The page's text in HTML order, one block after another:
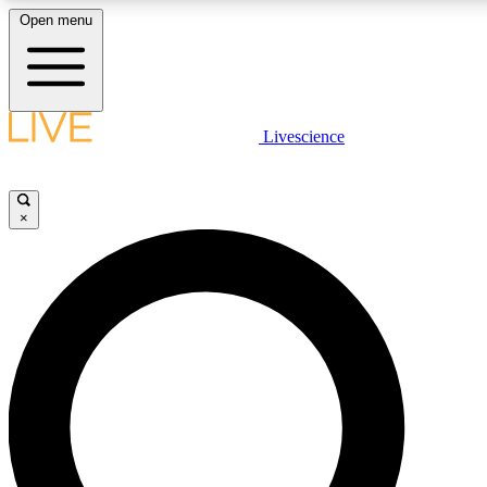
LIVE SCIENCE PLUS
LIVE SCIENCE PRO
Unlimited access to our exclusive features, expert analysis and in-
Open menu
Livescience
×